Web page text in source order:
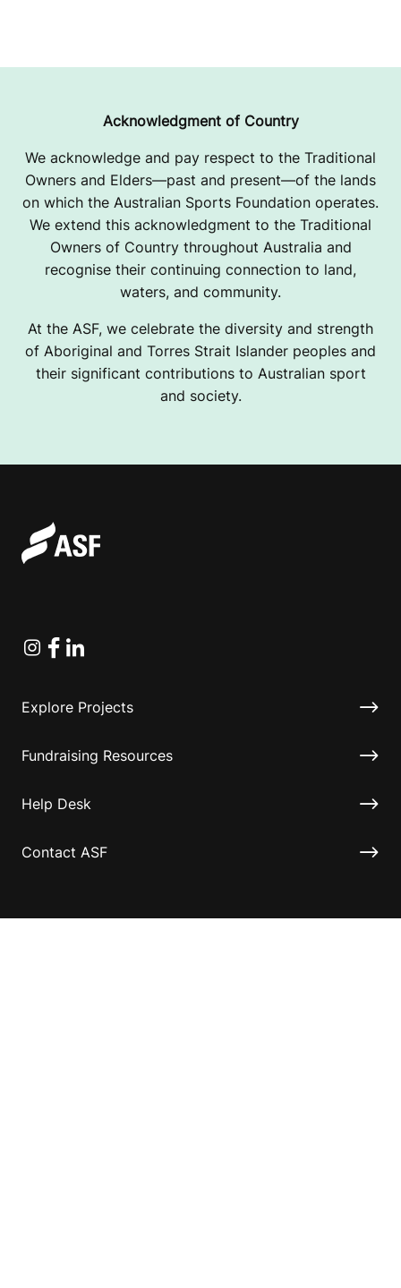
Acknowledgment of Country
We acknowledge and pay respect to the Traditional
Owners and Elders—past and present—of the lands
on which the Australian Sports Foundation operates.
We extend this acknowledgment to the Traditional
Owners of Country throughout Australia and
recognise their continuing connection to land,
waters, and community.
At the ASF, we celebrate the diversity and strength
of Aboriginal and Torres Strait Islander peoples and
their significant contributions to Australian sport
and society.
Instagram
Facebook
Linkedin
Explore Projects
Fundraising Resources
Help Desk
Contact ASF